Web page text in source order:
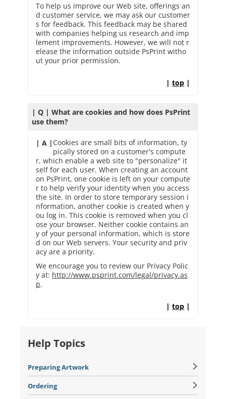
To help us improve our Web site, offerings an
d customer service, we may ask our customer
s for feedback. This feedback may be shared
with companies helping us research and imp
lement improvements. However, we will not r
elease the information outside PsPrint witho
ut your prior permission.
|top |
| Q | What are cookies and how does PsPrint
use them?
| A | Cookies are small bits of information, ty
pically stored on a customer's compute
r, which enable a web site to "personalize" it
self for each user. When creating an account
on PsPrint, one cookie is left on your compute
r to help verify your identity when you access
the site. In order to store temporary session i
nformation, another cookie is created when y
ou log in. This cookie is removed when you cl
ose your browser. Neither cookie contains an
y of your personal information, which is store
d on our Web servers. Your security and priv
acy are a priority.
We encourage you to review our Privacy Polic
y at: http://www.psprint.com/legal/privacy.as
p.
|top |
Help Topics
Preparing Artwork
Ordering